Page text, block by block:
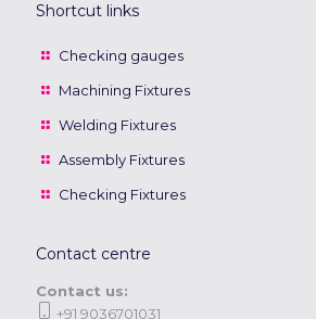
Shortcut links
Checking gauges
Machining Fixtures
Welding Fixtures
Assembly Fixtures
Checking Fixtures
Contact centre
Contact us:
+91 9036701031